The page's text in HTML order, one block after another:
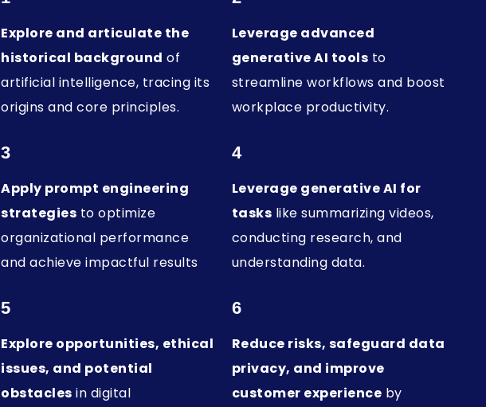
Explore and articulate the
historical background of
artificial intelligence, tracing its
origins and core principles.
Leverage advanced
generative AI tools to
streamline workflows and boost
workplace productivity.
3
Apply prompt engineering
strategies to optimize
organizational performance
and achieve impactful results
4
Leverage generative AI for
tasks like summarizing videos,
conducting research, and
understanding data.
5
Explore opportunities, ethical
issues, and potential
obstacles in digital
6
Reduce risks, safeguard data
privacy, and improve
customer experience by